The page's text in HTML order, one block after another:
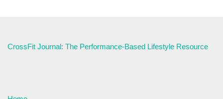
CrossFit Journal: The Performance-Based Lifestyle Resource